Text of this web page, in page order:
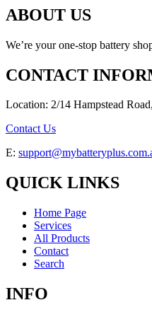
ABOUT US
We’re your one-stop battery
CONTACT
Location: 2/14 Hampstead
Contact Us
E:
QUICK LINKS
Home Page
Services
All Products
Contact
Search
INFO